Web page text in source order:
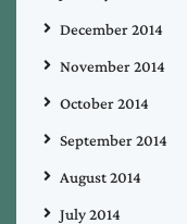
December 2014
November 2014
October 2014
September 2014
August 2014
July 2014